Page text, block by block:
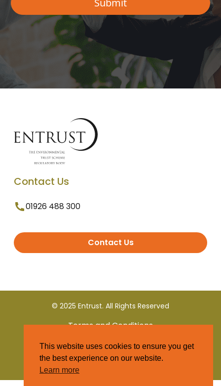
Contact Us
01926 488 300
Contact Us
© 2025 Entrust. All Rights Reserved
Terms and Conditions
Privacy Policy
This website uses cookies to ensure you get
the best experience on our website.
Learn more